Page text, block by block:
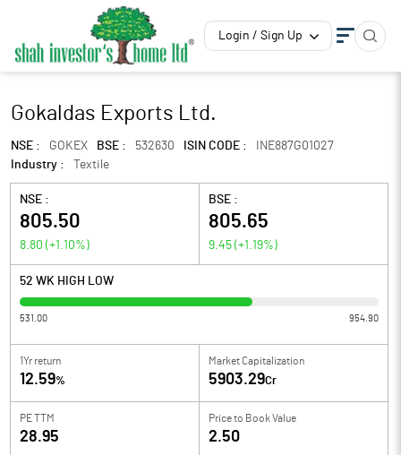
Login / Sign Up
Gokaldas Exports Ltd.
NSE : GOKEX BSE : 532630 ISIN CODE :
INE887G01027
Industry :
Textile
NSE :
805.50
8.80 (+1.10%)
BSE :
805.65
9.45 (+1.19%)
52 WK HIGH LOW
531.00 954.90
1Yr return
12.59%
Market Capitalization
5903.29Cr
PE TTM
28.95
Price to Book Value
2.50